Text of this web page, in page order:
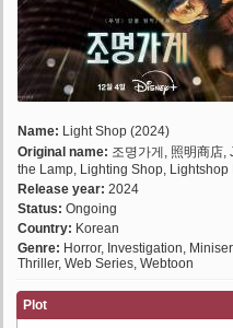
Name: Light Shop (2024)
Original name: 조명가게, 照明商店
the Lamp, Lighting Shop,
Release year: 2024
Status: Ongoing
Country: Korean
Genre: Horror, Investigation,
Thriller, Web Series, Webtoon
Plot